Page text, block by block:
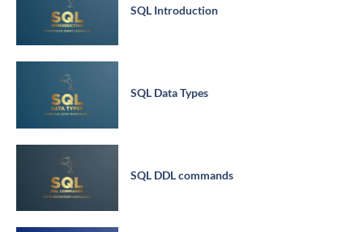
SQL Introduction
SQL Data Types
SQL DDL commands